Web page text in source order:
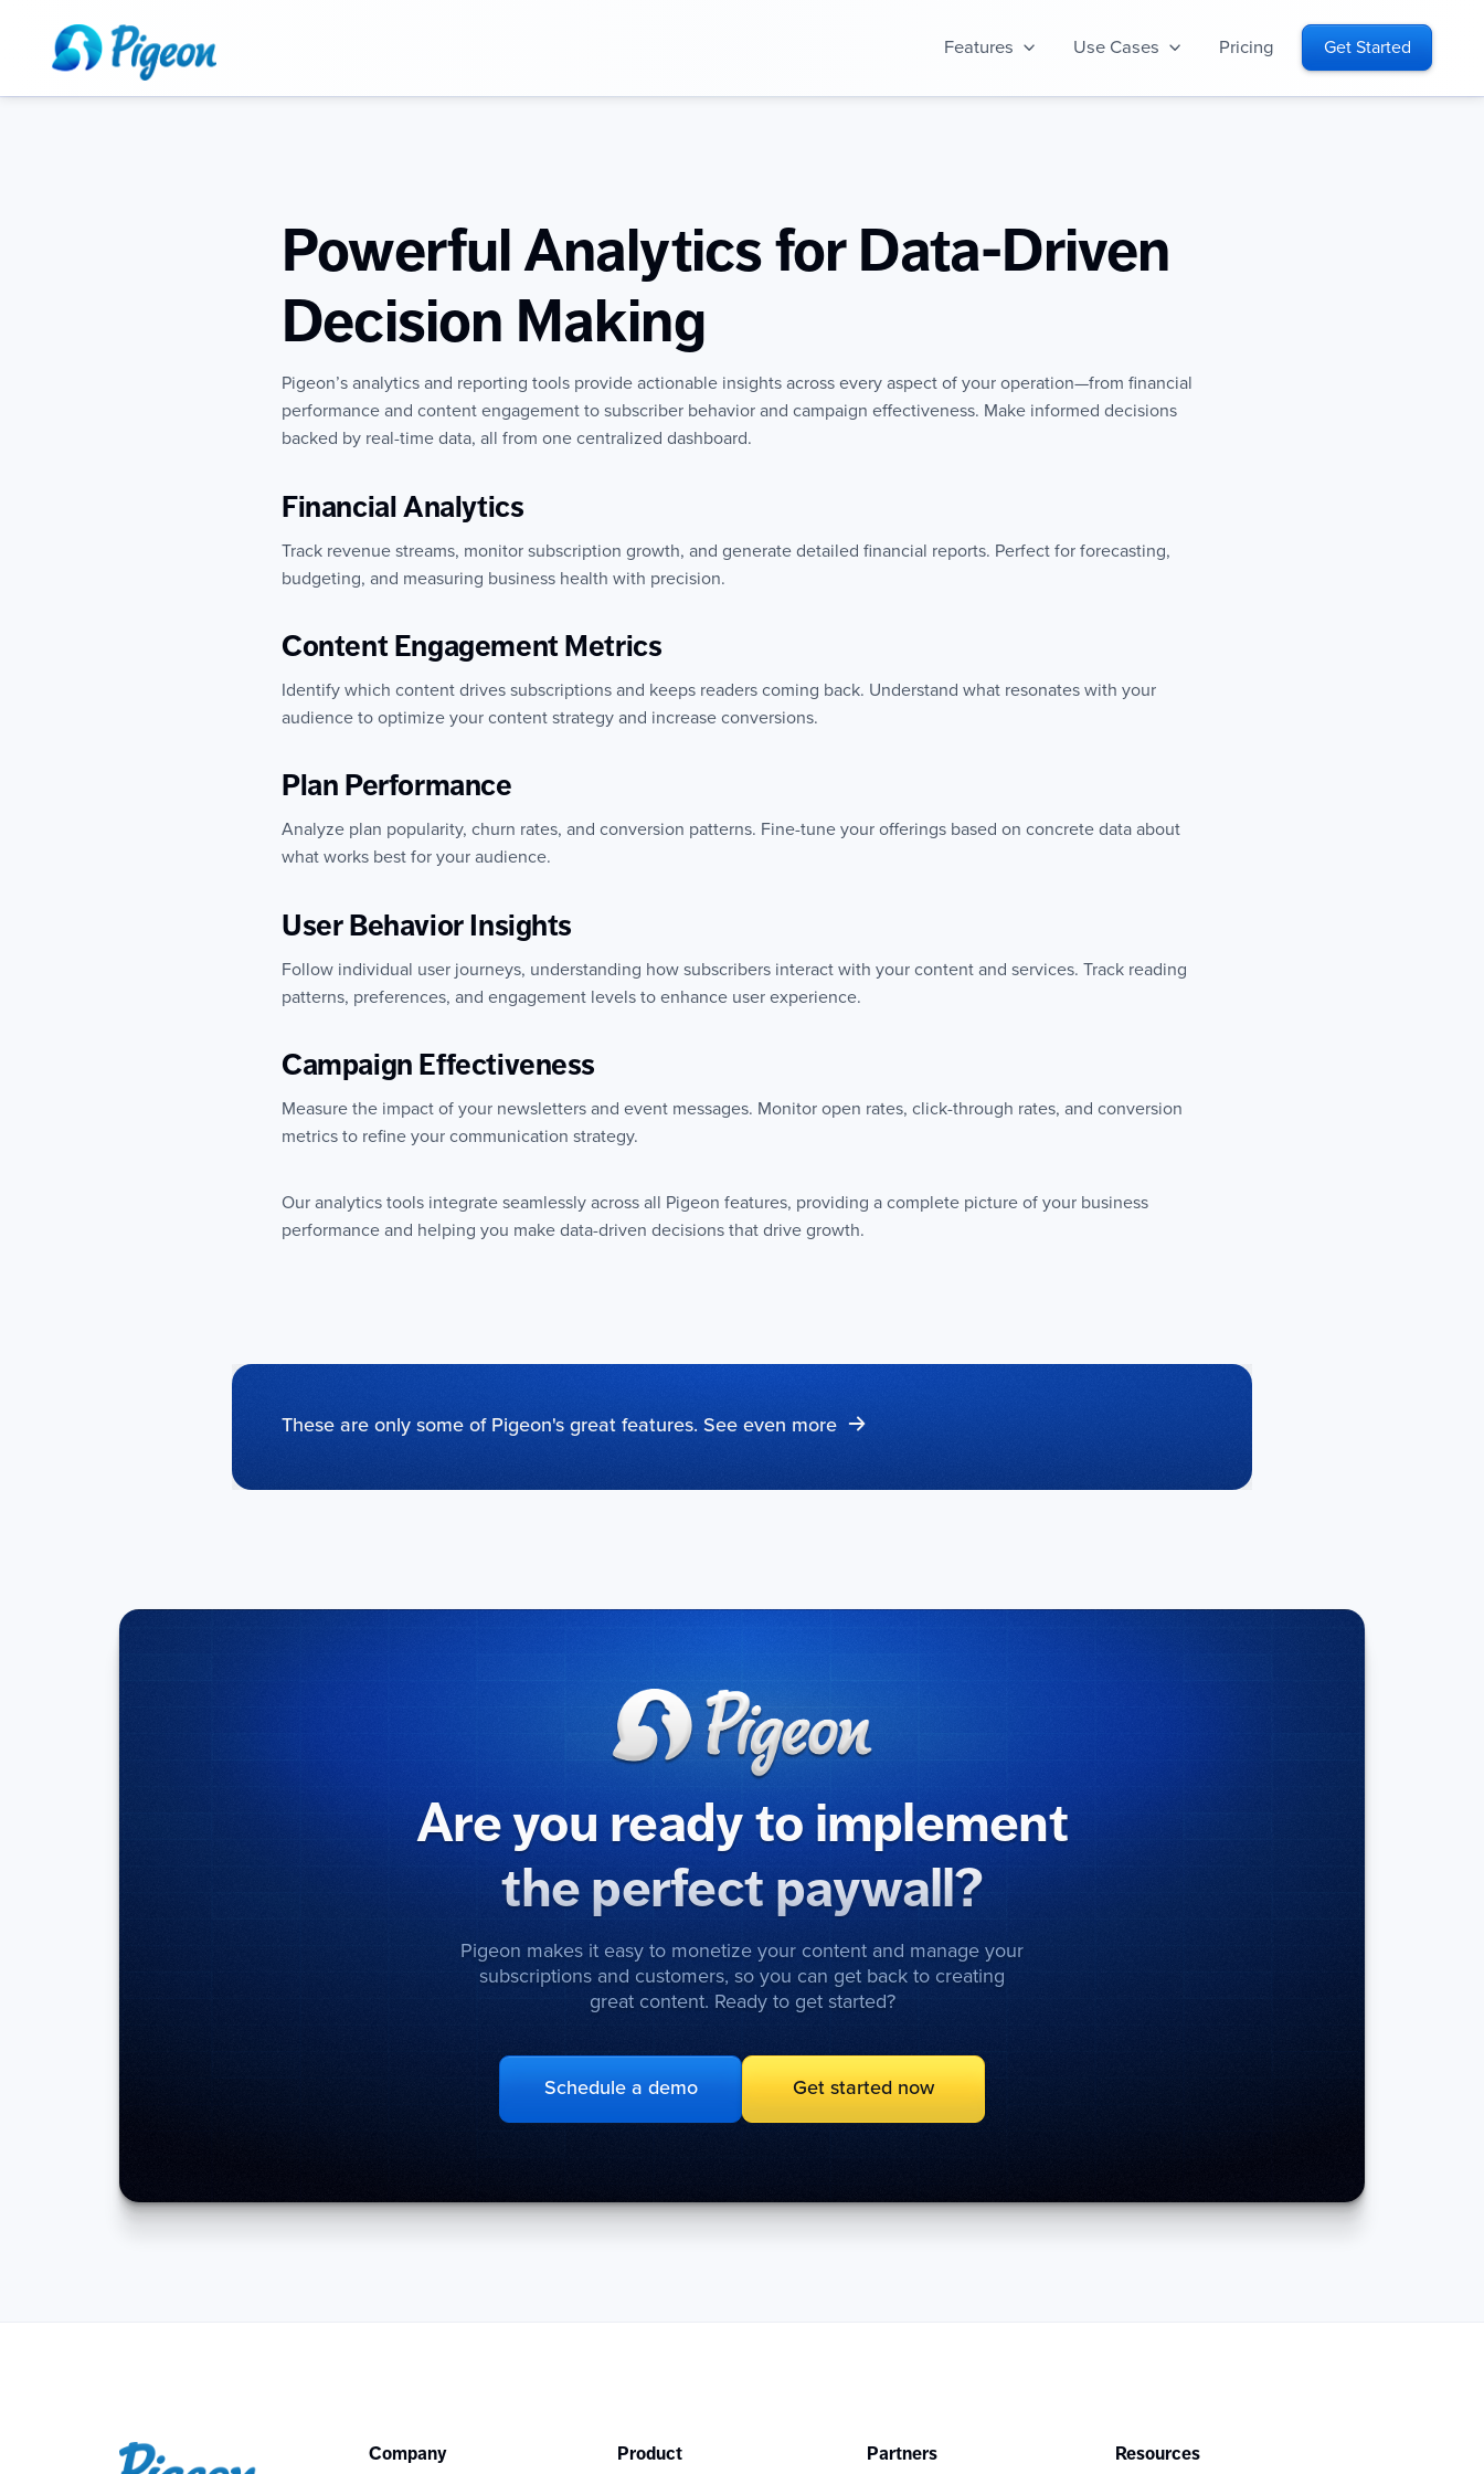
Features Use Cases Pricing Get Started
Powerful Analytics for Data-Driven
Decision Making
Pigeon’s analytics and reporting tools provide actionable insights across every aspect of your operation—from financial
performance and content engagement to subscriber behavior and campaign effectiveness. Make informed decisions
backed by real-time data, all from one centralized dashboard.
Financial Analytics
Track revenue streams, monitor subscription growth, and generate detailed financial reports. Perfect for forecasting,
budgeting, and measuring business health with precision.
Content Engagement Metrics
Identify which content drives subscriptions and keeps readers coming back. Understand what resonates with your
audience to optimize your content strategy and increase conversions.
Plan Performance
Analyze plan popularity, churn rates, and conversion patterns. Fine-tune your offerings based on concrete data about
what works best for your audience.
User Behavior Insights
Follow individual user journeys, understanding how subscribers interact with your content and services. Track reading
patterns, preferences, and engagement levels to enhance user experience.
Campaign Effectiveness
Measure the impact of your newsletters and event messages. Monitor open rates, click-through rates, and conversion
metrics to refine your communication strategy.
Our analytics tools integrate seamlessly across all Pigeon features, providing a complete picture of your business
performance and helping you make data-driven decisions that drive growth.
These are only some of Pigeon's great features. See even more
Are you ready to implement
the perfect paywall?
Pigeon makes it easy to monetize your content and manage your
subscriptions and customers, so you can get back to creating
great content. Ready to get started?
Schedule a demo Get started now
Company Product Partners Resources